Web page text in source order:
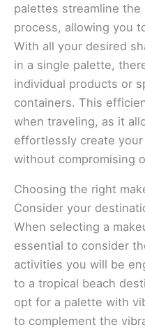
palettes streamline the
process, allowing you
With all your desired
in a single palette,
individual products or
containers. This
when traveling, as it
effortlessly create
without compromising
Choosing the right
Consider your
When selecting a
essential to consider
activities you will be
to a tropical beach
opt for a palette with
to complement the